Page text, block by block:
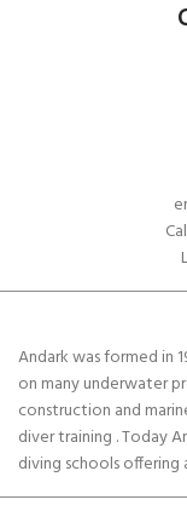
Andark was formed in
on many underwater
construction and
diver training . Today
diving schools